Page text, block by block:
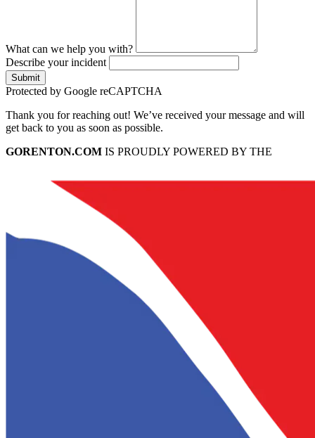
What can we help you with?
Describe your incident
Submit
Protected by Google reCAPTCHA
Thank you for reaching out! We’ve received your message and will
get back to you as soon as possible.
GORENTON.COM IS PROUDLY POWERED BY THE